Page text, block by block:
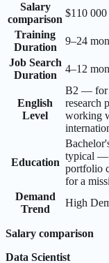
Salary
comparison
$110
Training
Duration
9–24
Job Search
Duration
4–12
English
Level
B2 — for
research
working
Education
typical —
portfolio
for a
Demand
Trend
High
Salary comparison
Data Scientist